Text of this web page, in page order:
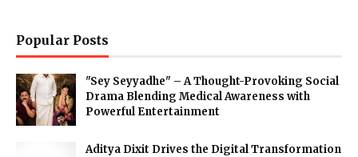
Popular Posts
"Sey Seyyadhe" – A Thought-Provoking Social
Drama Blending Medical Awareness with
Powerful Entertainment
Aditya Dixit Drives the Digital Transformation